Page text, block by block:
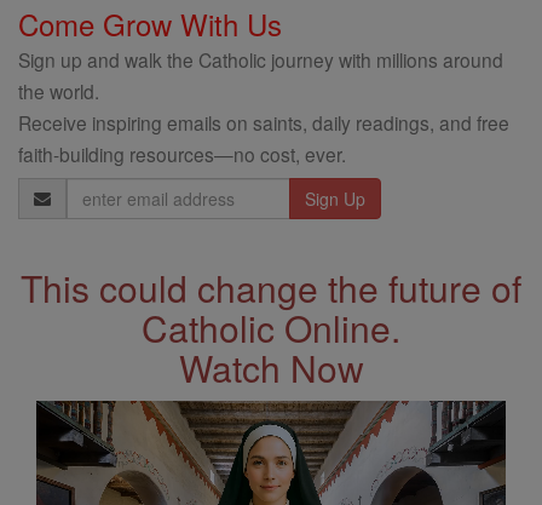
Come Grow With Us
Sign up and walk the Catholic journey with millions around
the world.
Receive inspiring emails on saints, daily readings, and free
faith-building resources—no cost, ever.
Email
Address
This could change the future of
Catholic Online.
Watch Now